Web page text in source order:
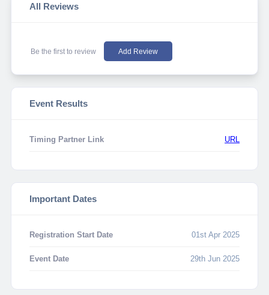
All Reviews
Be the first to review Add Review
Event Results
Timing Partner Link URL
Important Dates
Registration Start Date 01st Apr 2025
Event Date 29th Jun 2025